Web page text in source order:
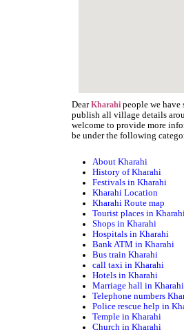
Dear Kharahi people we
publish all village details
welcome to provide more
be under the following
About Kharahi
History of Kharahi
Festivals in Kharahi
Kharahi Location
Kharahi Route map
Tourist places in
Shops in Kharahi
Hospitals in Kharahi
Bank ATM in Kharahi
Bus train Kharahi
call taxi in Kharahi
Hotels in Kharahi
Marriage hall in Kharahi
Telephone numbers
Police rescue help in
Temple in Kharahi
Church in Kharahi